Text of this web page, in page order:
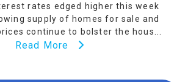
rates edged higher this week
supply of homes for sale and
continue to bolster the hous...
Read More